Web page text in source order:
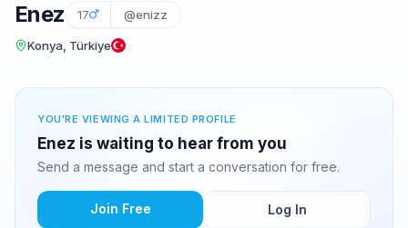
Enez 17 @enizz
Konya, Türkiye
YOU'RE VIEWING A LIMITED PROFILE
Enez is waiting to hear from you
Send a message and start a conversation for free.
Join Free Log In